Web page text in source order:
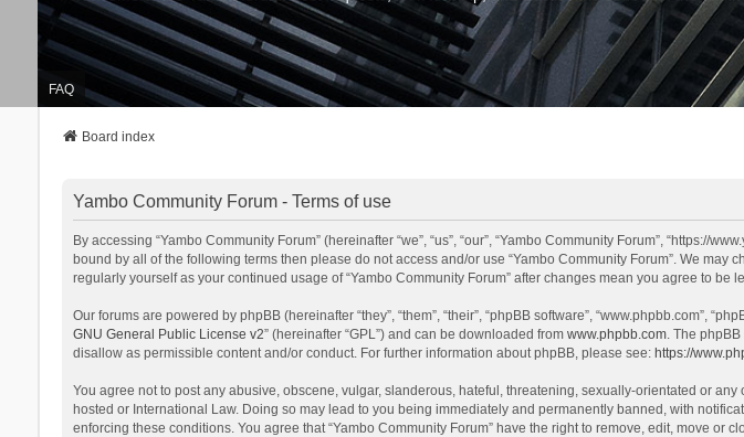
FAQ
Board index
Yambo Community Forum - Terms of use
By accessing “Yambo Community Forum” (hereinafter “we”, “us”, “our”, “Yambo Community Forum”,
bound by all of the following terms then please do not access and/or use “Yambo Community Forum”. We
regularly yourself as your continued usage of “Yambo Community Forum” after changes mean you agree to
Our forums are powered by phpBB (hereinafter “they”, “them”, “their”, “phpBB software”, “www.phpbb.com”,
GNU General Public License v2” (hereinafter “GPL”) and can be downloaded from www.phpbb.com. The
disallow as permissible content and/or conduct. For further information about phpBB, please see: https://
You agree not to post any abusive, obscene, vulgar, slanderous, hateful, threatening, sexually-orientated or
hosted or International Law. Doing so may lead to you being immediately and permanently banned, with
enforcing these conditions. You agree that “Yambo Community Forum” have the right to remove, edit, move